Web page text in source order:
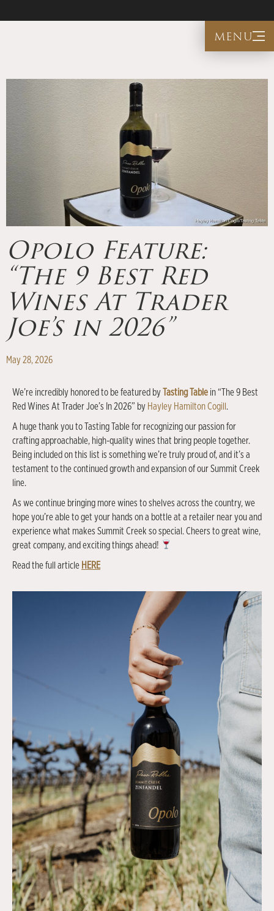
menu
Opolo Feature:
“The 9 Best Red
Wines At Trader
Joe’s in 2026”
May 28, 2026
We’re incredibly honored to be featured by Tasting Table in “The 9 Best
Red Wines At Trader Joe’s In 2026” by Hayley Hamilton Cogill .
A huge thank you to Tasting Table for recognizing our passion for
crafting approachable, high-quality wines that bring people together.
Being included on this list is something we’re truly proud of, and it’s a
testament to the continued growth and expansion of our Summit Creek
line.
As we continue bringing more wines to shelves across the country, we
hope you’re able to get your hands on a bottle at a retailer near you and
experience what makes Summit Creek so special. Cheers to great wine,
great company, and exciting things ahead!
Read the full article HERE